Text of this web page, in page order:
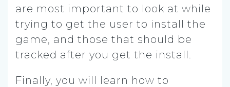
are most important to look at while
trying to get the user to install the
game, and those that should be
tracked after you get the install.
Finally, you will learn how to